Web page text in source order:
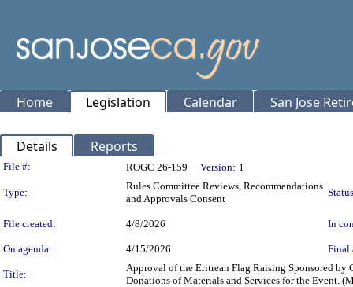
Home Legislation Calendar San Jose
Details Reports
Legislation Details
File #: ROGC 26-159 Version: 1
Type:
Rules Committee Reviews, Recommendations
and Approvals Consent
File created: 4/8/2026 In
On agenda: 4/15/2026 Final
Title:
Approval of the Eritrean Flag Raising Sponsored
Donations of Materials and Services for the Event.